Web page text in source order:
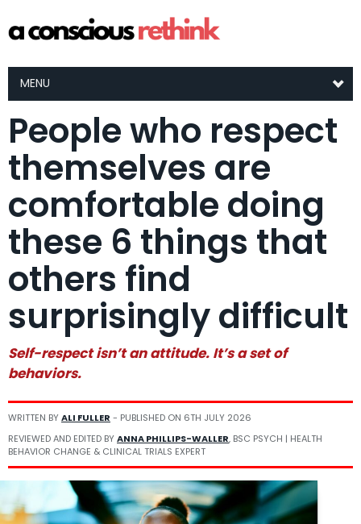
MENU
People who respect
themselves are
comfortable doing
these 6 things that
others find
surprisingly difficult
Self-respect isn’t an attitude. It’s a set of
behaviors.
WRITTEN BYALI FULLER - PUBLISHED ON 6TH JULY 2026
REVIEWED AND EDITED BYANNA PHILLIPS-WALLER, BSC PSYCH | HEALTH
BEHAVIOR CHANGE & CLINICAL TRIALS EXPERT